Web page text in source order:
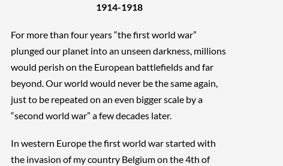
1914-1918
For more than four years “the first world war”
plunged our planet into an unseen darkness, millions
would perish on the European battlefields and far
beyond. Our world would never be the same again,
just to be repeated on an even bigger scale by a
“second world war” a few decades later.
In western Europe the first world war started with
the invasion of my country Belgium on the 4th of